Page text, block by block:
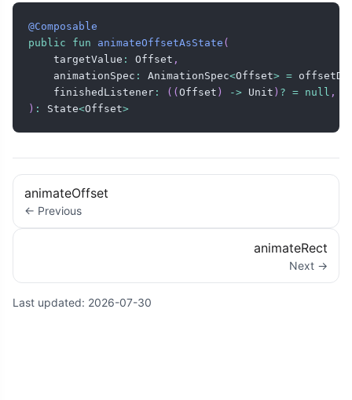
@Composable
public
fun animateOffsetAsState (
    targetValue
: Offset ,
    animationSpec
: AnimationSpec<Offset> =
    finishedListener
: ( ( Offset ) -> Unit ) ? = null ,
) : State<Offset>
animateOffset
← Previous
animateRect
Next →
Last updated: 2026-07-30